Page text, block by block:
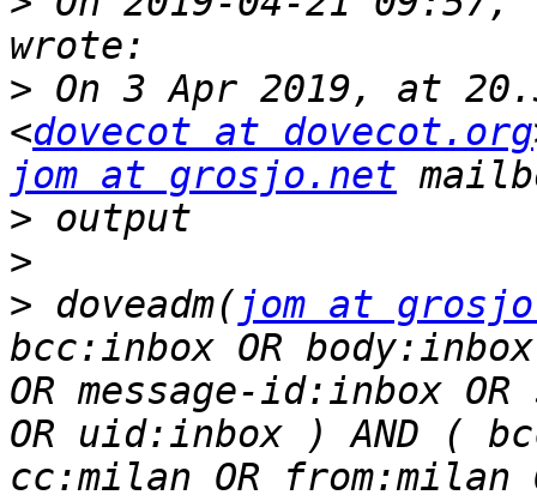
> On 3 Apr 2019, at
<dovecot at dovecot.org
jom at grosjo.net
>
>
> doveadm( jom at
bcc:inbox OR
OR message-id:inbox
OR uid:inbox ) AND (
cc:milan OR from:milan